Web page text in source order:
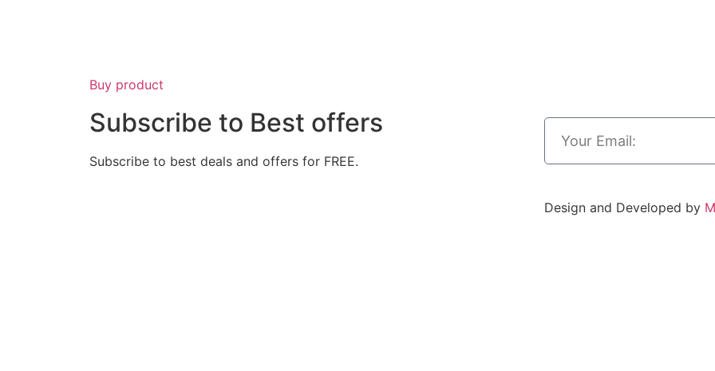
Buy product
Subscribe to Best offers
Subscribe to best deals and offers for FREE.
Design and Developed by